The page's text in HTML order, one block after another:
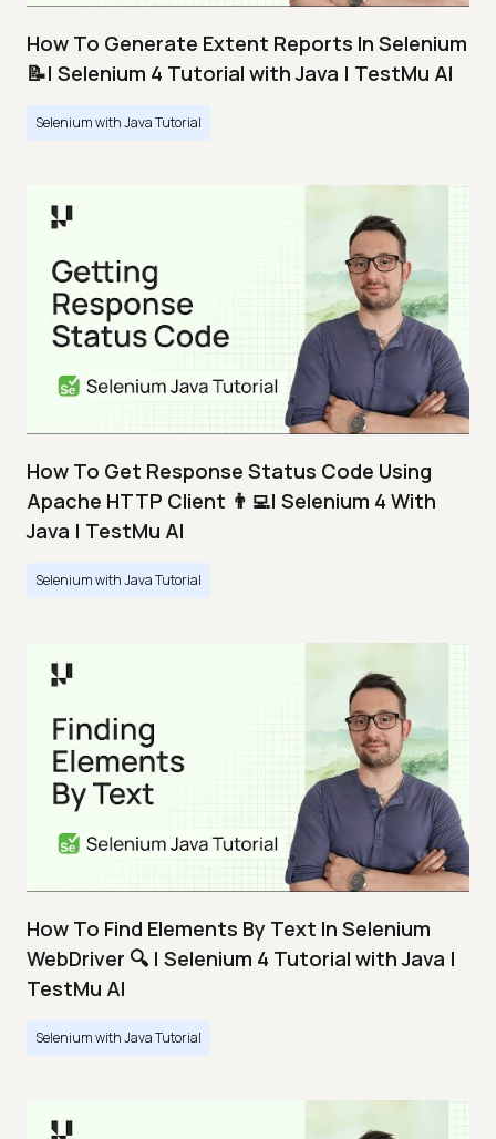
How To Generate Extent Reports In Selenium
📝| Selenium 4 Tutorial with Java | TestMu AI
Selenium with Java Tutorial
How To Get Response Status Code Using
Apache HTTP Client 👨‍💻| Selenium 4 With
Java | TestMu AI
Selenium with Java Tutorial
How To Find Elements By Text In Selenium
WebDriver 🔍 | Selenium 4 Tutorial with Java |
TestMu AI
Selenium with Java Tutorial